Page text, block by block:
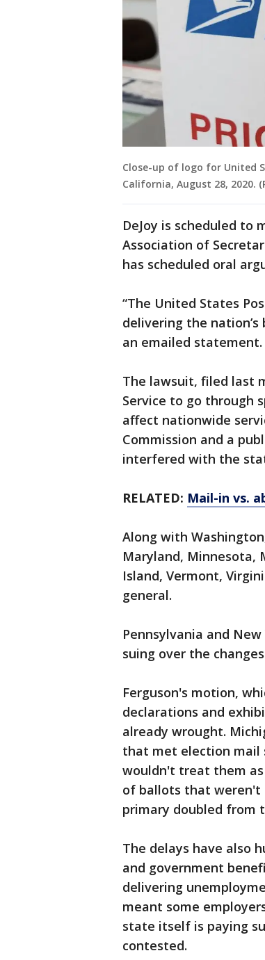
Close-up of logo for United
California, August 28, 2020.
DeJoy is scheduled
Association of
has scheduled oral
“The United States
delivering the
an emailed statement.
The lawsuit, filed last
Service to go through
affect nationwide
Commission and a
interfered with the
RELATED: Mail-in vs.
Along with
Maryland, Minnesota,
Island, Vermont,
general.
Pennsylvania and
suing over the
Ferguson's motion,
declarations and
already wrought.
that met election mail
wouldn't treat them as
of ballots that weren't
primary doubled from
The delays have also
and government
delivering
meant some
state itself is paying
contested.